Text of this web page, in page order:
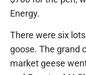
Energy.
There were six
goose. The grand
market geese